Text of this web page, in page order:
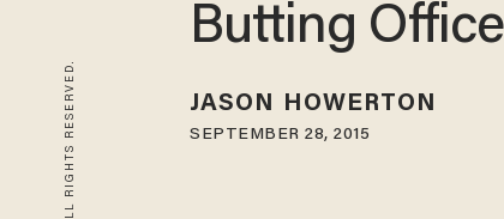
Butting
JASON HOWERTON
SEPTEMBER 28, 2015